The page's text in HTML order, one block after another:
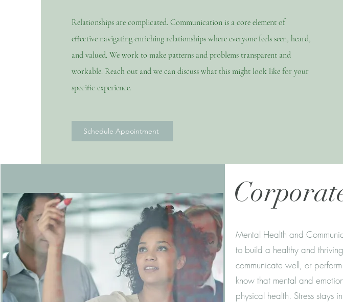
Relationships are complicated. Communication is a core element of
effective navigating enriching relationships where everyone feels seen, heard,
and valued. We work to make patterns and problems transparent and
workable. Reach out and we can discuss what this might look like for your
specific experience.
Schedule Appointment
Mental Health and
to build a healthy and
communicate well, or
know that mental and
physical health. Stress stays